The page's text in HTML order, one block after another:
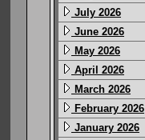
July 2026
June 2026
May 2026
April 2026
March 2026
February 2026
January 2026